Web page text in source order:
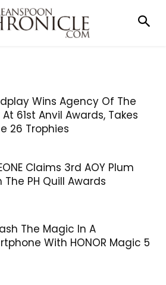
Wins Agency Of The
61st Anvil Awards, Takes
26 Trophies
Claims 3rd AOY Plum
The PH Quill Awards
The Magic In A
With HONOR Magic 5